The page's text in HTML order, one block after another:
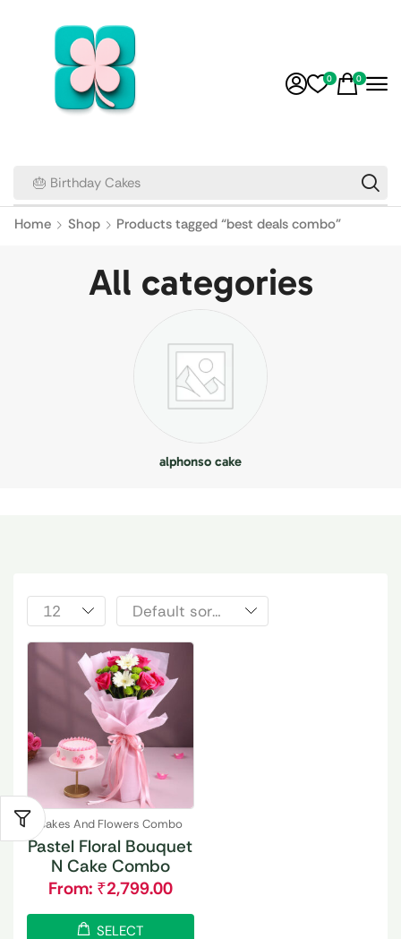
🎂 Birthday Cakes
0 0
Home Shop Products tagged “best deals combo”
All categories
alphonso cake
Cakes And Flowers Combo
Pastel Floral Bouquet
N Cake Combo
From: ₹2,799.00
SELECT